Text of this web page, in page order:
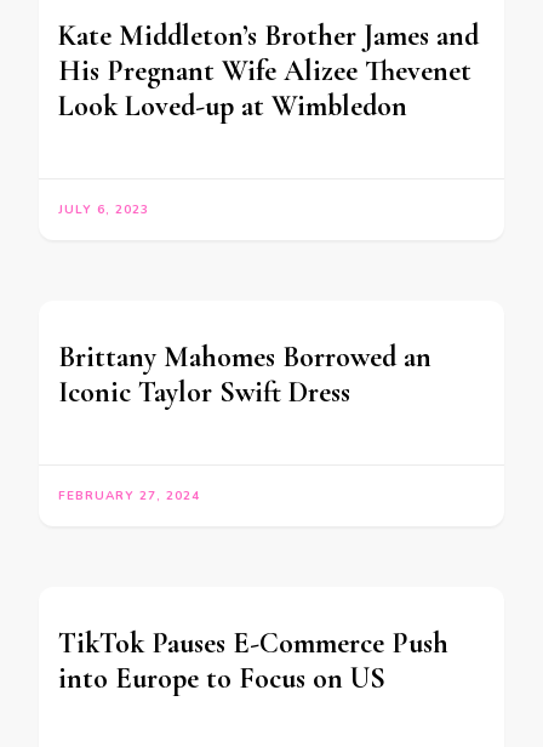
Kate Middleton’s Brother James and
His Pregnant Wife Alizee Thevenet
Look Loved-up at Wimbledon
JULY 6, 2023
Brittany Mahomes Borrowed an
Iconic Taylor Swift Dress
FEBRUARY 27, 2024
TikTok Pauses E-Commerce Push
into Europe to Focus on US